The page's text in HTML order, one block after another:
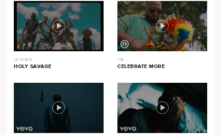
1K PHEW
HOLY SAVAGE
116
CELEBRATE MORE